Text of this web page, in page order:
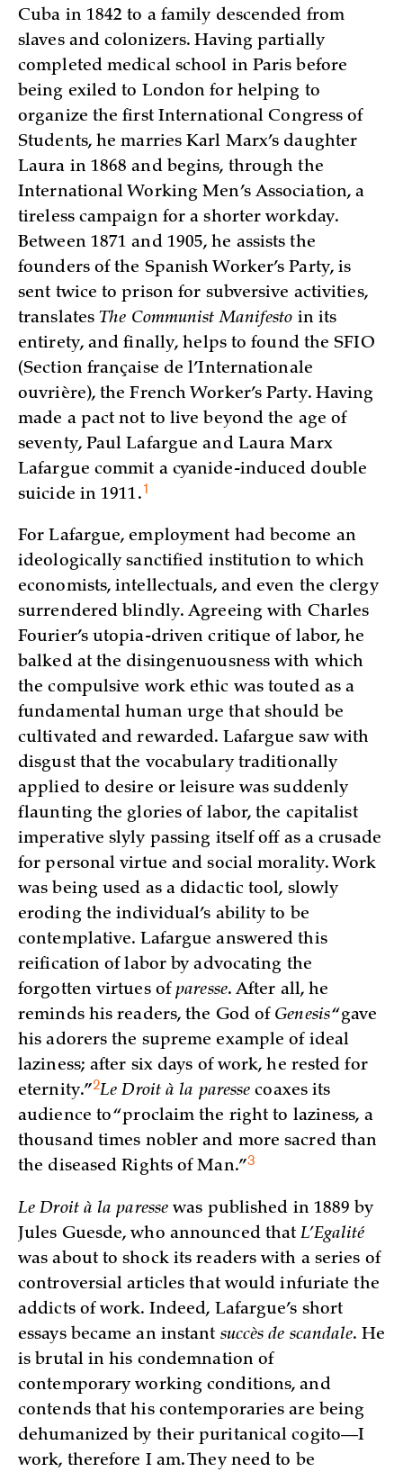
Cuba in 1842 to a family descended from
slaves and colonizers. Having partially
completed medical school in Paris before
being exiled to London for helping to
organize the first International Congress of
Students, he marries Karl Marx’s daughter
Laura in 1868 and begins, through the
International Working Men’s Association, a
tireless campaign for a shorter workday.
Between 1871 and 1905, he assists the
founders of the Spanish Worker’s Party, is
sent twice to prison for subversive activities,
translatesThe Communist Manifesto in its
entirety, and finally, helps to found the SFIO
(Section française de l’Internationale
ouvrière), the French Worker’s Party. Having
made a pact not to live beyond the age of
seventy, Paul Lafargue and Laura Marx
Lafargue commit a cyanide-induced double
suicide in1911.1
For Lafargue, employment had become an
ideologically sanctified institution to which
economists, intellectuals, and even the clergy
surrendered blindly. Agreeing with Charles
Fourier’s utopia-driven critique of labor, he
balked at the disingenuousness with which
the compulsive work ethic was touted as a
fundamental human urge that should be
cultivated and rewarded. Lafargue saw with
disgust that the vocabulary traditionally
applied to desire or leisure was suddenly
flaunting the glories of labor, the capitalist
imperative slyly passing itself off as a crusade
for personal virtue and social morality. Work
was being used as a didactic tool, slowly
eroding the individual’s ability to be
contemplative. Lafargue answered this
reification of labor by advocating the
forgotten virtues ofparesse. After all, he
reminds his readers, the God of Genesis“gave
his adorers the supreme example of ideal
laziness; after six days of work, he rested for
eternity.”2Le Droit à la paresse coaxes its
audience to “proclaim the right to laziness, a
thousand times nobler and more sacred than
the diseased Rights ofMan.”3
Le Droit à la paresse was published in 1889 by
Jules Guesde, who announced thatL’Egalité
was about to shock its readers with a series of
controversial articles that would infuriate the
addicts of work. Indeed, Lafargue’s short
essays became an instant succès de scandale. He
is brutal in his condemnation of
contemporary working conditions, and
contends that his contemporaries are being
dehumanized by their puritanical cogito—I
work, therefore I am. They need to be